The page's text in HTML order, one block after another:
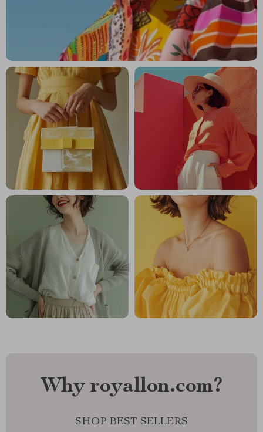
Why royallon.com?
SHOP BEST SELLERS